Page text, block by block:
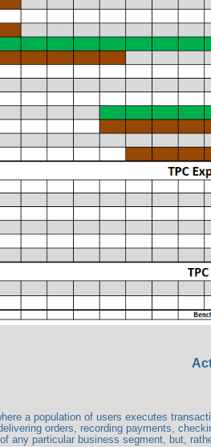
a population of users executes
orders, recording payments,
any particular business segment, but,